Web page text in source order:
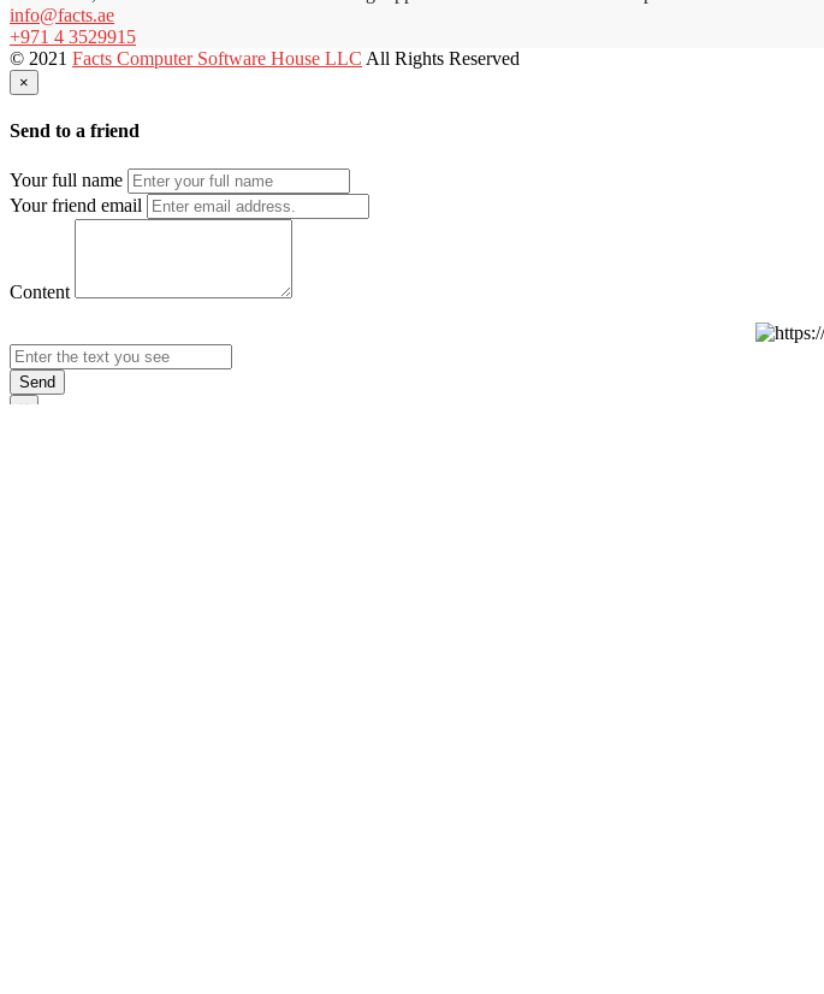
info@facts.ae
+971 4 3529915
© 2021 Facts Computer Software House LLC All Rights Reserved
×
Send to a friend
Your full name
Your friend email
Content
Send
×